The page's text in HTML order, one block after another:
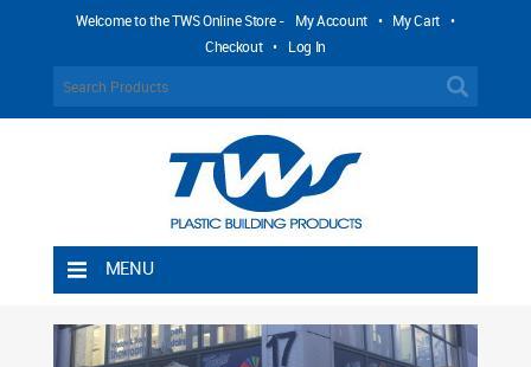
Welcome to the TWS Online Store - My Account • My Cart •
Checkout • Log In
MENU
Shipping Rules